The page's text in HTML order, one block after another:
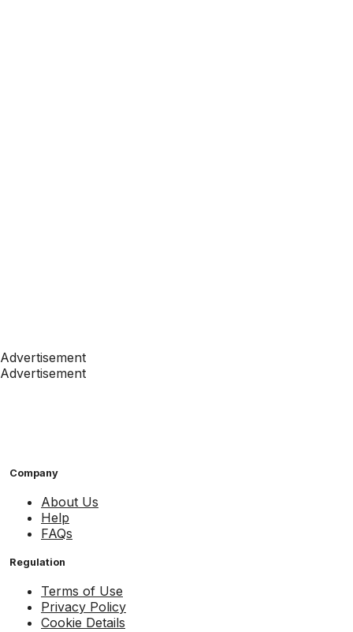
Advertisement
Advertisement
Company
About Us
Help
FAQs
Regulation
Terms of Use
Privacy Policy
Cookie Details